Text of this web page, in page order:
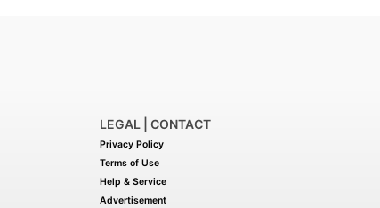
LEGAL | CONTACT
Privacy Policy
Terms of Use
Help & Service
Advertisement